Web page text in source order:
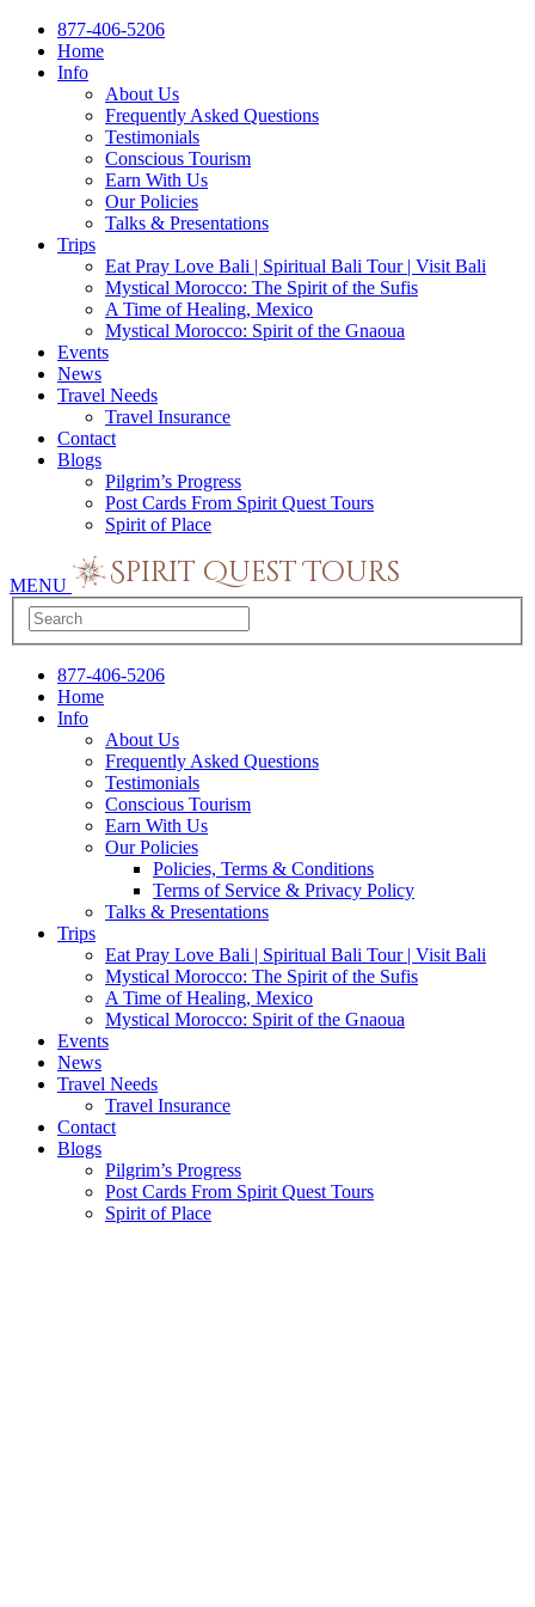
877-406-5206
Home
Info
About Us
Frequently Asked Questions
Testimonials
Conscious Tourism
Earn With Us
Our Policies
Talks & Presentations
Trips
Eat Pray Love Bali | Spiritual Bali Tour | Visit Bali
Mystical Morocco: The Spirit of the Sufis
A Time of Healing, Mexico
Mystical Morocco: Spirit of the Gnaoua
Events
News
Travel Needs
Travel Insurance
Contact
Blogs
Pilgrim’s Progress
Post Cards From Spirit Quest Tours
Spirit of Place
MENU
877-406-5206
Home
Info
About Us
Frequently Asked Questions
Testimonials
Conscious Tourism
Earn With Us
Our Policies
Policies, Terms & Conditions
Terms of Service & Privacy Policy
Talks & Presentations
Trips
Eat Pray Love Bali | Spiritual Bali Tour | Visit Bali
Mystical Morocco: The Spirit of the Sufis
A Time of Healing, Mexico
Mystical Morocco: Spirit of the Gnaoua
Events
News
Travel Needs
Travel Insurance
Contact
Blogs
Pilgrim’s Progress
Post Cards From Spirit Quest Tours
Spirit of Place